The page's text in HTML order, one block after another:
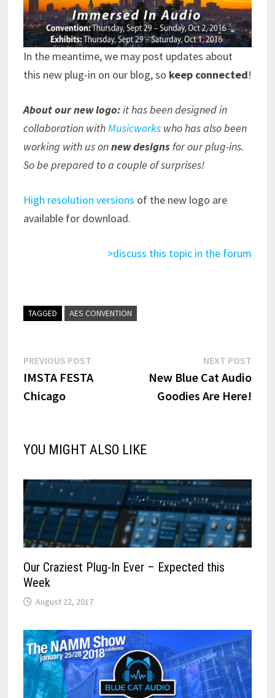
In the meantime, we may post updates about
this new plug-in on our blog, so keep connected!
About our new logo:it has been designed in
collaboration withMusicworks who has also been
working with us onnew designsfor our plug-ins.
So be prepared to a couple of surprises!
High resolution versions of the new logo are
available for download.
>discuss this topic in the forum
TAGGED AES CONVENTION
Post
navigation
PREVIOUS POSTPrevious
post:
IMSTA FESTA
Chicago
NEXT POST
post:
New Blue Cat Audio
Goodies Are Here!
YOU MIGHT ALSO LIKE
Our Craziest Plug-In Ever – Expected this
Week
August 22, 2017